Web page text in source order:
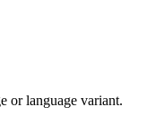
or language variant.